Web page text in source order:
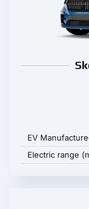
EV
Electric range